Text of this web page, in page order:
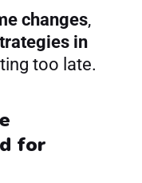
changes,
in
too late.
for